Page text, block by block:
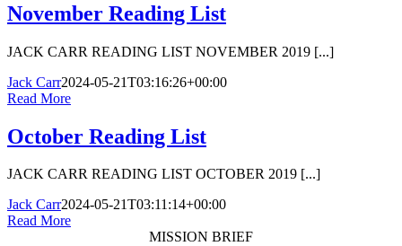
November Reading List
JACK CARR READING LIST NOVEMBER 2019 [...]
Jack Carr2024-05-21T03:16:26+00:00
Read More
October Reading List
JACK CARR READING LIST OCTOBER 2019 [...]
Jack Carr2024-05-21T03:11:14+00:00
Read More
MISSION BRIEF